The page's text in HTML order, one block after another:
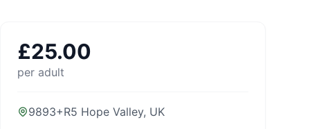
£25.00
per adult
9893+R5 Hope Valley, UK